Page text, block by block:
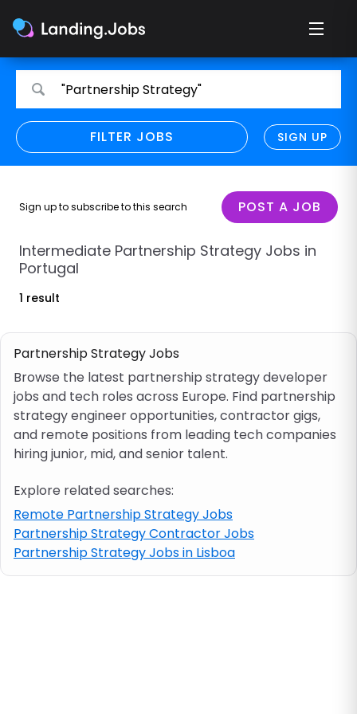
Search
jobs
jobs
"Partnership Strategy"
FILTER JOBS SIGN UP
REFINE SEARCH
CLEAR
Only show direct employers
Remote policy
Remote
Hybrid
Job location
Visa & work permit
Job category
Skills
e.g. PHP, Java
Sign up to subscribe to this search POST A JOB
Intermediate Partnership Strategy Jobs in
Portugal
1 result
Partnership Strategy Jobs
Browse the latest partnership strategy developer
jobs and tech roles across Europe. Find partnership
strategy engineer opportunities, contractor gigs,
and remote positions from leading tech companies
hiring junior, mid, and senior talent.
Explore related searches:
Remote Partnership Strategy Jobs
Partnership Strategy Contractor Jobs
Partnership Strategy Jobs in Lisboa